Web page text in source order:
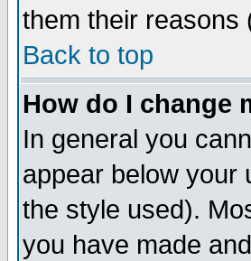
them their reasons
Back to top
How do I change
In general you
appear below your
the style used).
you have made